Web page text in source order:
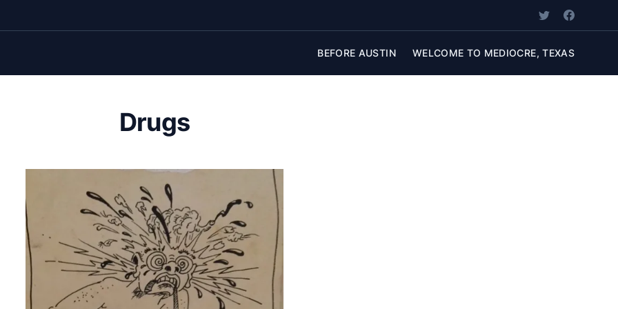
BEFORE AUSTIN WELCOME TO MEDIOCRE, TEXAS
Drugs